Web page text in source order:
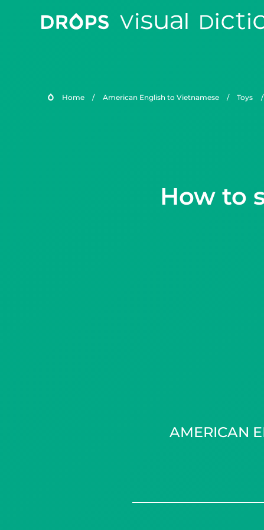
Home / American English to Vietnamese / Toys /
How to
AMERICAN